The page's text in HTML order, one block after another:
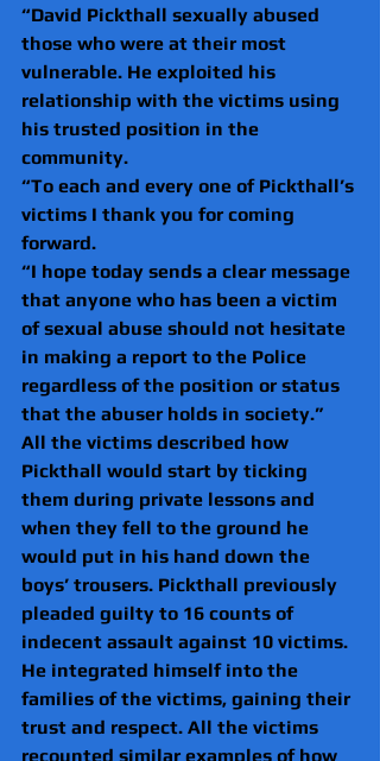
“David Pickthall sexually abused
those who were at their most
vulnerable. He exploited his
relationship with the victims using
his trusted position in the
community.
“To each and every one of Pickthall’s
victims I thank you for coming
forward.
“I hope today sends a clear message
that anyone who has been a victim
of sexual abuse should not hesitate
in making a report to the Police
regardless of the position or status
that the abuser holds in society.”
All the victims described how
Pickthall would start by ticking
them during private lessons and
when they fell to the ground he
would put in his hand down the
boys’ trousers. Pickthall previously
pleaded guilty to 16 counts of
indecent assault against 10 victims.
He integrated himself into the
families of the victims, gaining their
trust and respect. All the victims
recounted similar examples of how